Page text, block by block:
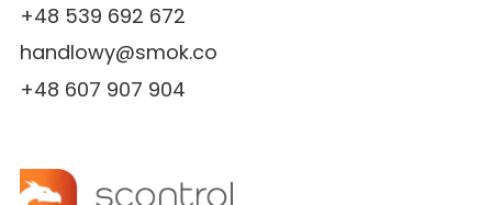
+48 539 692 672
handlowy@smok.co
+48 607 907 904